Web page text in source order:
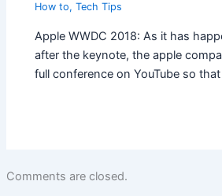
How to,Tech Tips
Apple WWDC 2018: As it has
after the keynote, the apple
full conference on YouTube so
Comments are closed.